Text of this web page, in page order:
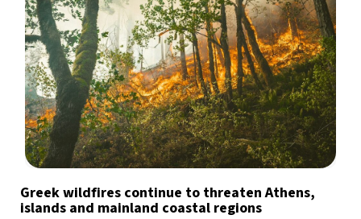
Greek wildfires continue to threaten Athens,
islands and mainland coastal regions